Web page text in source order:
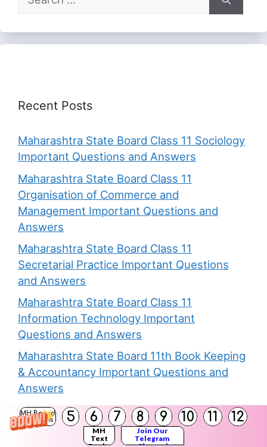
MH Board
Solutions
5 6 7 8 9 10 11 12
MH
Text
Join Our
Telegram
for:
Recent Posts
Maharashtra State Board Class 11 Sociology
Important Questions and Answers
Maharashtra State Board Class 11
Organisation of Commerce and
Management Important Questions and
Answers
Maharashtra State Board Class 11
Secretarial Practice Important Questions
and Answers
Maharashtra State Board Class 11
Information Technology Important
Questions and Answers
Maharashtra State Board 11th Book Keeping
& Accountancy Important Questions and
Answers
Maharashtra State Board Class 11
Economics Important Questions and